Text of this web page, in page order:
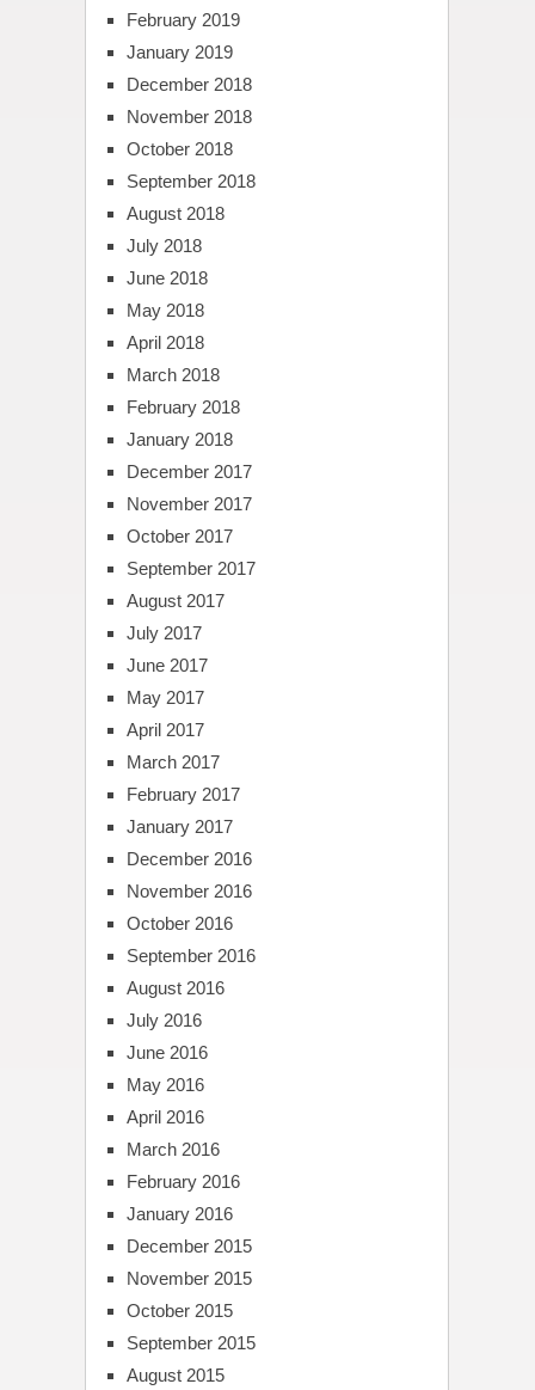
February 2019
January 2019
December 2018
November 2018
October 2018
September 2018
August 2018
July 2018
June 2018
May 2018
April 2018
March 2018
February 2018
January 2018
December 2017
November 2017
October 2017
September 2017
August 2017
July 2017
June 2017
May 2017
April 2017
March 2017
February 2017
January 2017
December 2016
November 2016
October 2016
September 2016
August 2016
July 2016
June 2016
May 2016
April 2016
March 2016
February 2016
January 2016
December 2015
November 2015
October 2015
September 2015
August 2015